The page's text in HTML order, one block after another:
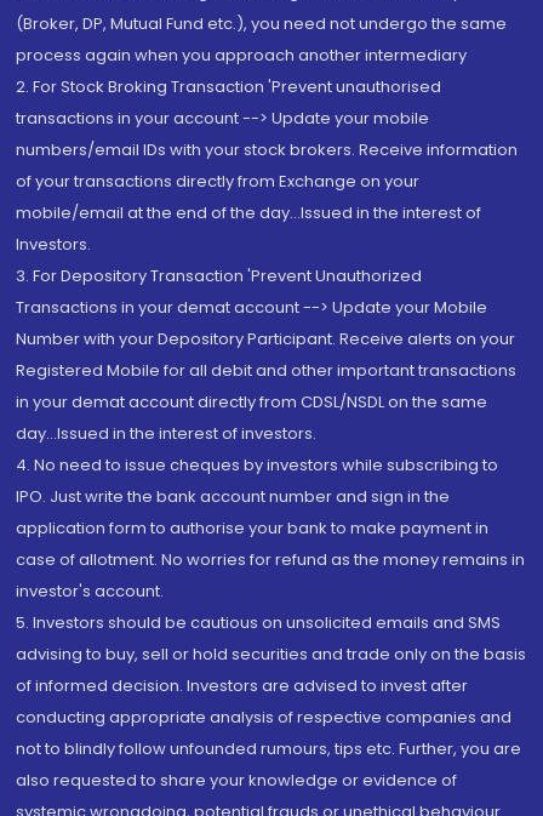
(Broker, DP, Mutual Fund etc.), you need not undergo the same
process again when you approach another intermediary
2. For Stock Broking Transaction 'Prevent unauthorised
transactions in your account --> Update your mobile
numbers/email IDs with your stock brokers. Receive information
of your transactions directly from Exchange on your
mobile/email at the end of the day...Issued in the interest of
Investors.
3. For Depository Transaction 'Prevent Unauthorized
Transactions in your demat account --> Update your Mobile
Number with your Depository Participant. Receive alerts on your
Registered Mobile for all debit and other important transactions
in your demat account directly from CDSL/NSDL on the same
day...Issued in the interest of investors.
4. No need to issue cheques by investors while subscribing to
IPO. Just write the bank account number and sign in the
application form to authorise your bank to make payment in
case of allotment. No worries for refund as the money remains in
investor's account.
5. Investors should be cautious on unsolicited emails and SMS
advising to buy, sell or hold securities and trade only on the basis
of informed decision. Investors are advised to invest after
conducting appropriate analysis of respective companies and
not to blindly follow unfounded rumours, tips etc. Further, you are
also requested to share your knowledge or evidence of